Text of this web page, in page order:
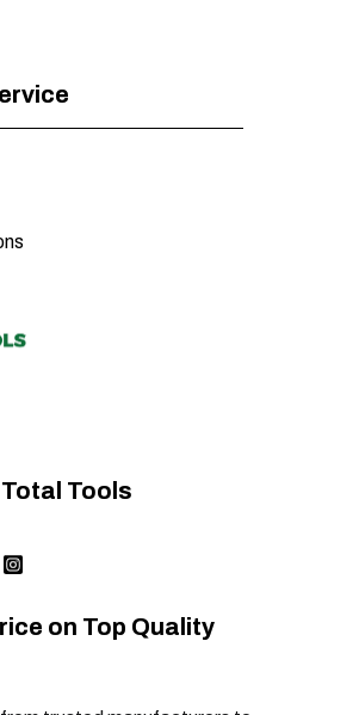
Tools
on Top Quality